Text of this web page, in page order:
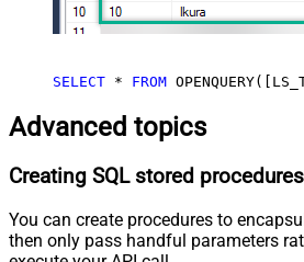
SELECT * FROM
Advanced topics
Creating SQL stored procedures
You can create procedures to
then only pass handful parameters